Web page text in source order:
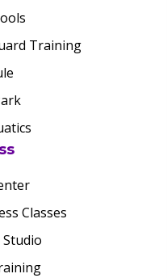
Training
Classes
Studio